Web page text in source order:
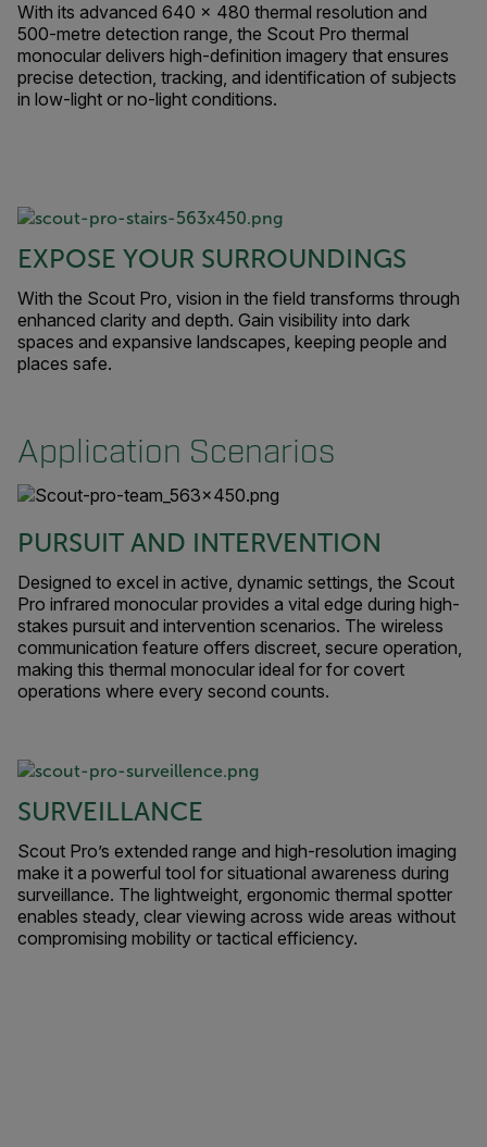
With its advanced 640 × 480 thermal resolution and
500-metre detection range, the Scout Pro thermal
monocular delivers high-definition imagery that ensures
precise detection, tracking, and identification of subjects
in low-light or no-light conditions.
EXPOSE YOUR SURROUNDINGS
With the Scout Pro, vision in the field transforms through
enhanced clarity and depth. Gain visibility into dark
spaces and expansive landscapes, keeping people and
places safe.
Application Scenarios
PURSUIT AND INTERVENTION
Designed to excel in active, dynamic settings, the Scout
Pro infrared monocular provides a vital edge during high-
stakes pursuit and intervention scenarios. The wireless
communication feature offers discreet, secure operation,
making this thermal monocular ideal for for covert
operations where every second counts.
SURVEILLANCE
Scout Pro’s extended range and high-resolution imaging
make it a powerful tool for situational awareness during
surveillance. The lightweight, ergonomic thermal spotter
enables steady, clear viewing across wide areas without
compromising mobility or tactical efficiency.